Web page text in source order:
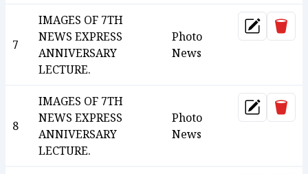
7
IMAGES OF 7TH
NEWS EXPRESS
ANNIVERSARY
LECTURE.
Photo
News
Update
8
IMAGES OF 7TH
NEWS EXPRESS
ANNIVERSARY
LECTURE.
Photo
News
Update